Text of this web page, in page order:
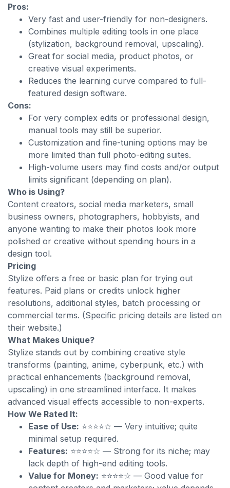
Pros:
Very fast and user-friendly for non-designers.
Combines multiple editing tools in one place
(stylization, background removal, upscaling).
Great for social media, product photos, or
creative visual experiments.
Reduces the learning curve compared to full-
featured design software.
Cons:
For very complex edits or professional design,
manual tools may still be superior.
Customization and fine-tuning options may be
more limited than full photo-editing suites.
High-volume users may find costs and/or output
limits significant (depending on plan).
Who is Using?
Content creators, social media marketers, small
business owners, photographers, hobbyists, and
anyone wanting to make their photos look more
polished or creative without spending hours in a
design tool.
Pricing
Stylize offers a free or basic plan for trying out
features. Paid plans or credits unlock higher
resolutions, additional styles, batch processing or
commercial terms. (Specific pricing details are listed on
their website.)
What Makes Unique?
Stylize stands out by combining creative style
transforms (painting, anime, cyberpunk, etc.) with
practical enhancements (background removal,
upscaling) in one streamlined interface. It makes
advanced visual effects accessible to non-experts.
How We Rated It:
Ease of Use: ⭐⭐⭐⭐☆ — Very intuitive; quite
minimal setup required.
Features: ⭐⭐⭐⭐☆ — Strong for its niche; may
lack depth of high-end editing tools.
Value for Money: ⭐⭐⭐⭐☆ — Good value for